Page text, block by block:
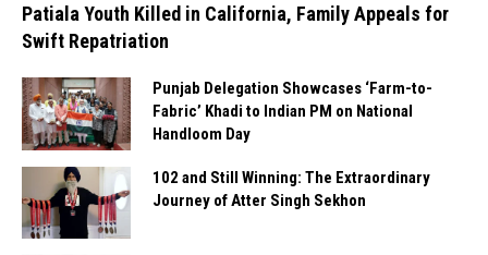
Patiala Youth Killed in California, Family Appeals for
Swift Repatriation
Punjab Delegation Showcases ‘Farm-to-
Fabric’ Khadi to Indian PM on National
Handloom Day
102 and Still Winning: The Extraordinary
Journey of Atter Singh Sekhon